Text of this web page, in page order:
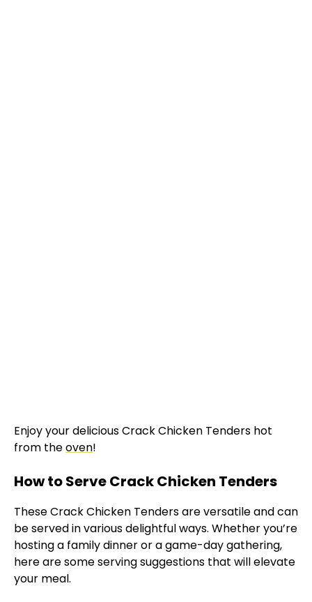
Enjoy your delicious Crack Chicken Tenders hot
from theoven!
How to Serve Crack Chicken Tenders
These Crack Chicken Tenders are versatile and can
be served in various delightful ways. Whether you’re
hosting a family dinner or a game-day gathering,
here are some serving suggestions that will elevate
your meal.